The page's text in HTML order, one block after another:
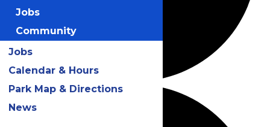
Jobs
Community
Jobs
Calendar & Hours
Park Map & Directions
News